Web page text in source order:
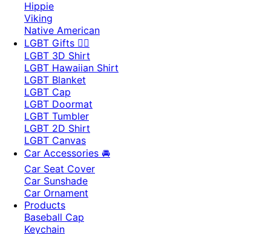
Hippie
Viking
Native American
LGBT Gifts 🏳️‍🌈
LGBT 3D Shirt
LGBT Hawaiian Shirt
LGBT Blanket
LGBT Cap
LGBT Doormat
LGBT Tumbler
LGBT 2D Shirt
LGBT Canvas
Car Accessories 🚘
Car Seat Cover
Car Sunshade
Car Ornament
Products
Baseball Cap
Keychain